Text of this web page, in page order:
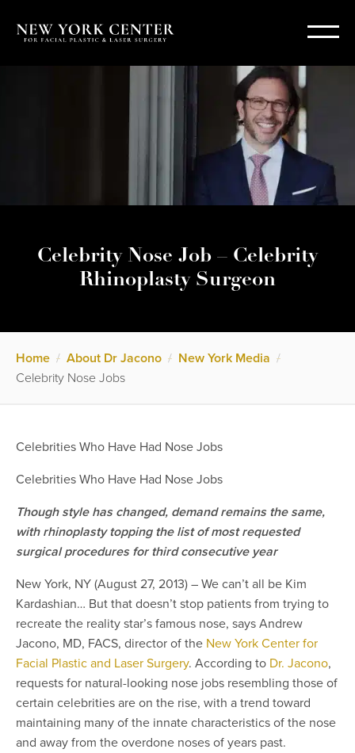
Celebrity Nose Job – Celebrity
Rhinoplasty Surgeon
Home / About Dr Jacono / New York Media /
Celebrity Nose Jobs
Celebrities Who Have Had Nose Jobs
Celebrities Who Have Had Nose Jobs
Though style has changed, demand remains the same,
with rhinoplasty topping the list of most requested
surgical procedures for third consecutive year
New York, NY (August 27, 2013) – We can’t all be Kim
Kardashian… But that doesn’t stop patients from trying to
recreate the reality star’s famous nose, says Andrew
Jacono, MD, FACS, director of the New York Center for
Facial Plastic and Laser Surgery. According to Dr. Jacono,
requests for natural-looking nose jobs resembling those of
certain celebrities are on the rise, with a trend toward
maintaining many of the innate characteristics of the nose
and away from the overdone noses of years past.